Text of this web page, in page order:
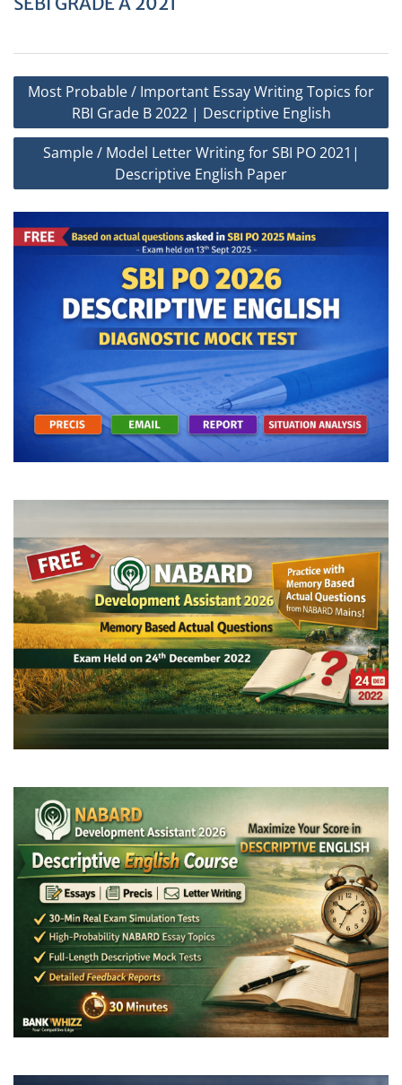
Post
navigation
Most Probable / Important Essay Writing Topics for
RBI Grade B 2022 | Descriptive English
Sample / Model Letter Writing for SBI PO 2021|
Descriptive English Paper